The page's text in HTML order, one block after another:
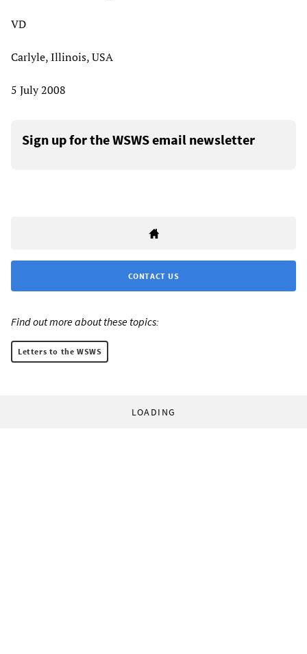
VD
Carlyle, Illinois, USA
5 July 2008
Sign up for the WSWS email newsletter
CONTACT US
Find out more about these topics:
Letters to the WSWS
LOADING